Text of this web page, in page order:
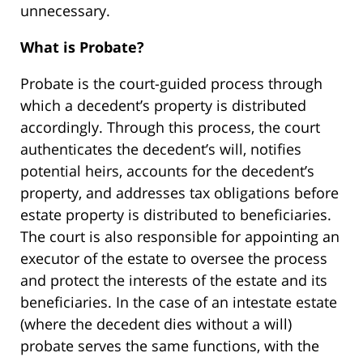
unnecessary.
What is Probate?
Probate is the court-guided process through
which a decedent’s property is distributed
accordingly. Through this process, the court
authenticates the decedent’s will, notifies
potential heirs, accounts for the decedent’s
property, and addresses tax obligations before
estate property is distributed to beneficiaries.
The court is also responsible for appointing an
executor of the estate to oversee the process
and protect the interests of the estate and its
beneficiaries. In the case of an intestate estate
(where the decedent dies without a will)
probate serves the same functions, with the